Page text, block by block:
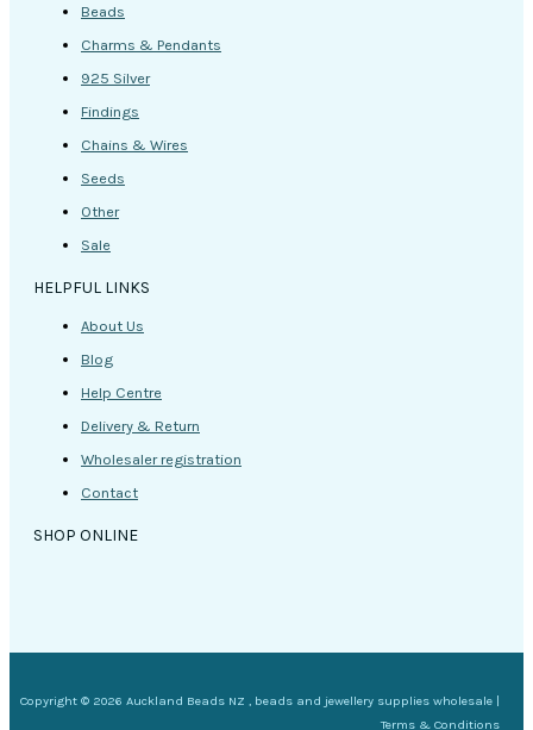
Beads
Charms & Pendants
925 Silver
Findings
Chains & Wires
Seeds
Other
Sale
HELPFUL LINKS
About Us
Blog
Help Centre
Delivery & Return
Wholesaler registration
Contact
SHOP ONLINE
Copyright © 2026 Auckland Beads NZ , beads and jewellery supplies wholesale |
Terms & Conditions